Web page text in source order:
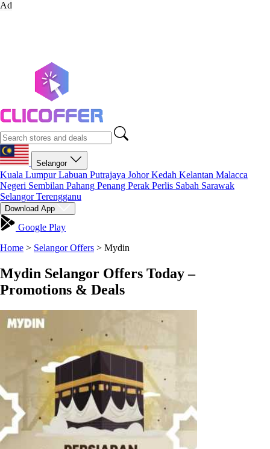
Ad
Selangor
Kuala LumpurLabuan Putrajaya JohorKedah Kelantan Malacca
Negeri Sembilan Pahang Penang Perak Perlis Sabah Sarawak
SelangorTerengganu
Download App
Google Play
Home > Selangor Offers > Mydin
Mydin Selangor Offers Today –
Promotions & Deals